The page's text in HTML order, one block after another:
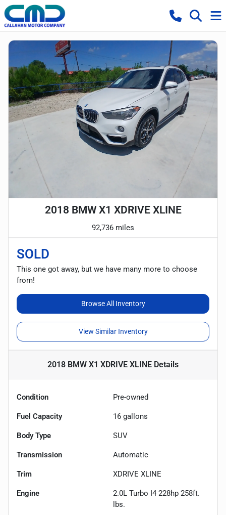
2018 BMW X1 XDRIVE XLINE
92,736 miles
SOLD
This one got away, but we have many more to choose
from!
Browse All Inventory
View Similar Inventory
2018 BMW X1 XDRIVE XLINE Details
Condition Pre-owned
Fuel Capacity 16 gallons
Body Type SUV
Transmission Automatic
Trim XDRIVE XLINE
Engine
2.0L Turbo I4 228hp 258ft.
lbs.